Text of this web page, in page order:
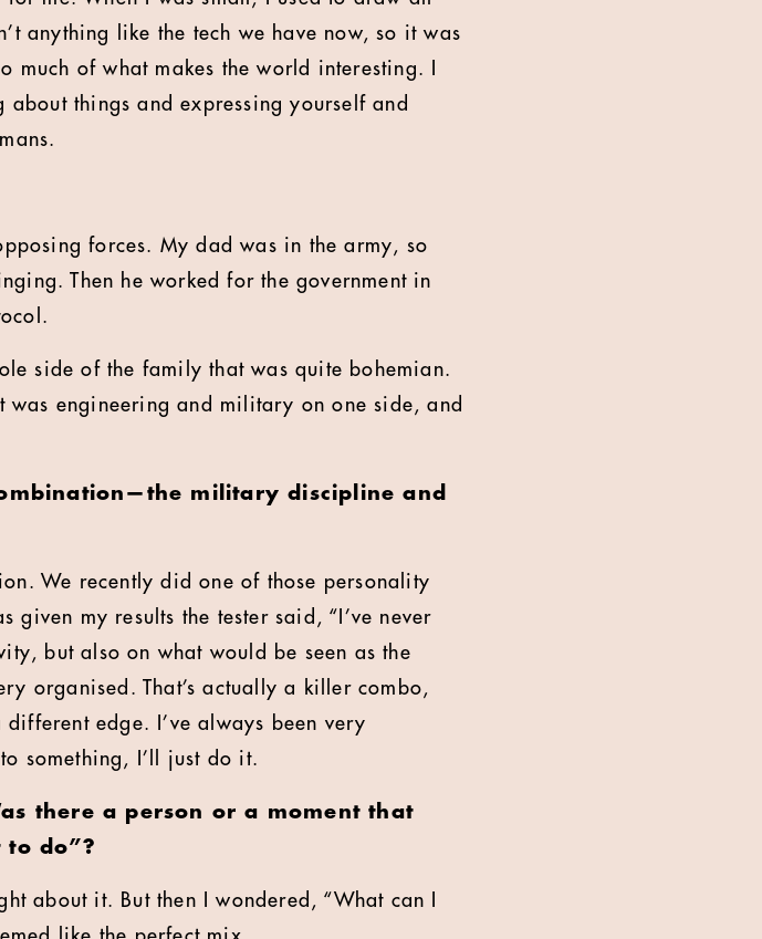
anything like the tech we have now, so it was
of what makes the world interesting. I
about things and expressing yourself and
forces. My dad was in the army, so
Then he worked for the government in
side of the family that was quite bohemian.
engineering and military on one side, and
military discipline and
We recently did one of those personality
given my results the tester said, “I’ve never
but also on what would be seen as the
organised. That’s actually a killer combo,
edge. I’ve always been very
something, I’ll just do it.
there a person or a moment that
to do”?
about it. But then I wondered, “What can I